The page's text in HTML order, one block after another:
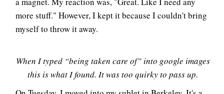
more stuff." However, I kept it because I couldn't bring
myself to throw it away.
When I typed “being taken care of” into google images
this is what I found. It was too quirky to pass up.